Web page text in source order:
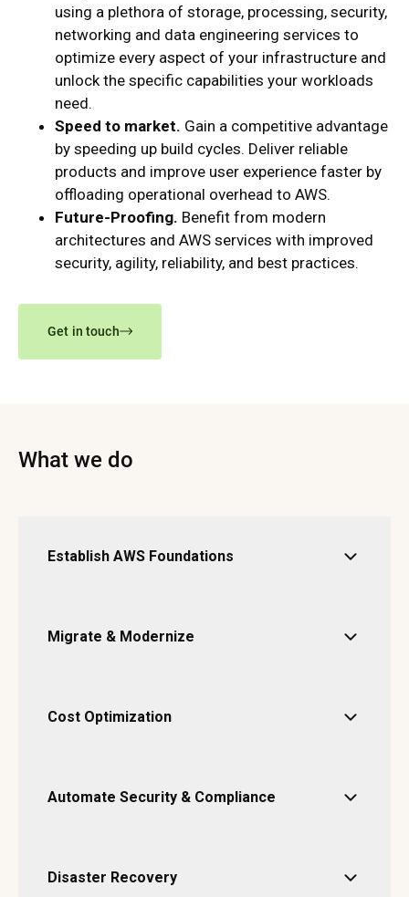
using a plethora of storage, processing, security,
networking and data engineering services to
optimize every aspect of your infrastructure and
unlock the specific capabilities your workloads
need.
Speed to market. Gain a competitive advantage
by speeding up build cycles. Deliver reliable
products and improve user experience faster by
offloading operational overhead to AWS.
Future-Proofing. Benefit from modern
architectures and AWS services with improved
security, agility, reliability, and best practices.
Get in touch
What we do
Establish AWS Foundations
Migrate & Modernize
Cost Optimization
Automate Security & Compliance
Disaster Recovery